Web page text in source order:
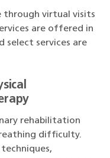
through virtual visits
are offered in
select services are
rehabilitation
difficulty.